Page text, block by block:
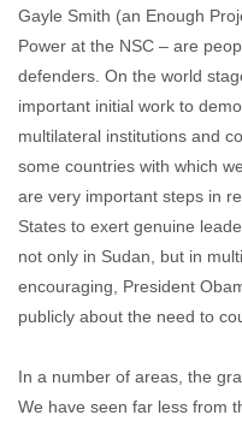
Gayle Smith (an Enough
Power at the NSC – are
defenders. On the world
important initial work to
multilateral institutions and
some countries with which
are very important steps in
States to exert genuine
not only in Sudan, but in
encouraging, President
publicly about the need to
In a number of areas, the
We have seen far less from